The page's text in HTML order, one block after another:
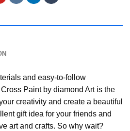
and easy-to-follow
Paint by diamond Art is the
creativity and create a beautiful
gift idea for your friends and
art and crafts. So why wait?